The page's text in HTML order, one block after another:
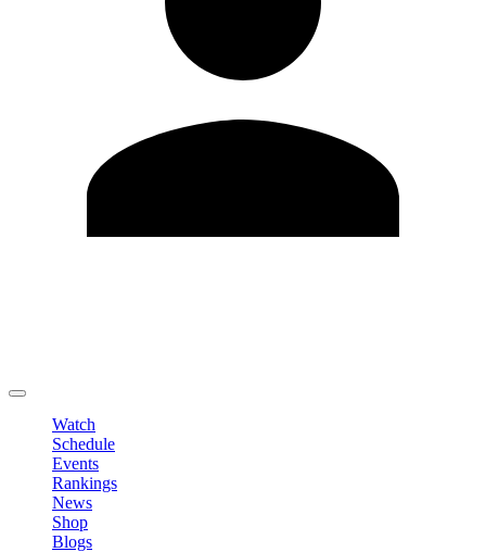
Watch
Schedule
Events
Rankings
News
Shop
Blogs